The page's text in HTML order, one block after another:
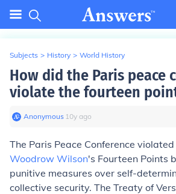
Subjects > History > World History
How did the Paris peace
violate the fourteen
Anonymous∙ 10y ago
The Paris Peace Conference
Woodrow Wilson's Fourteen Points
punitive measures over self-
collective security. The Treaty of